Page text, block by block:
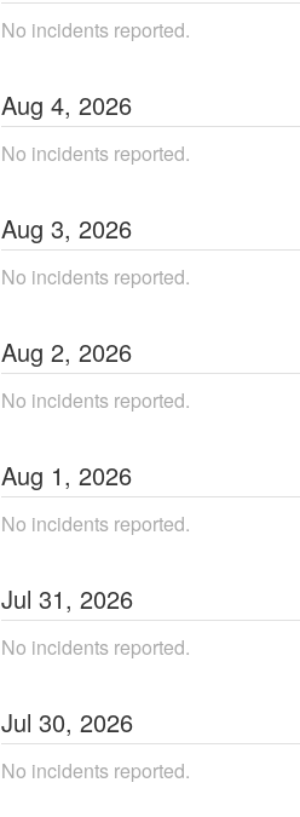
No incidents reported.
Aug 4, 2026
No incidents reported.
Aug 3, 2026
No incidents reported.
Aug 2, 2026
No incidents reported.
Aug 1, 2026
No incidents reported.
Jul 31, 2026
No incidents reported.
Jul 30, 2026
No incidents reported.